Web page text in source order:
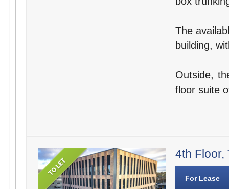
The
building,
Outside,
floor suite
4th Floor,
For Lease